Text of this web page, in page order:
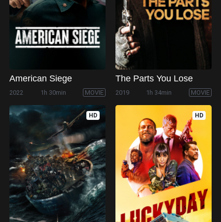
American Siege
2022 1h 30min MOVIE
The Parts You Lose
2019 1h 34min MOVIE
HD HD